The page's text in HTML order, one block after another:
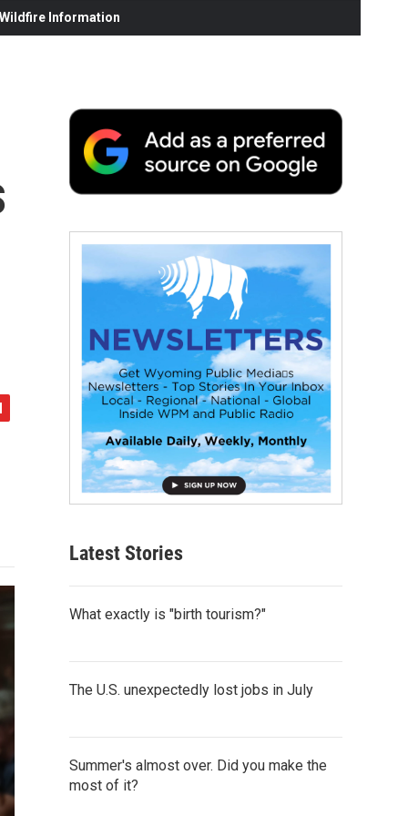
Information
Latest Stories
What exactly is "birth tourism?"
The U.S. unexpectedly lost jobs in July
Summer's almost over. Did you make the
most of it?